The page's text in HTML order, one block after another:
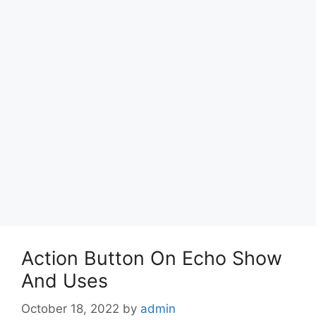
Action Button On Echo Show
And Uses
October 18, 2022 by admin